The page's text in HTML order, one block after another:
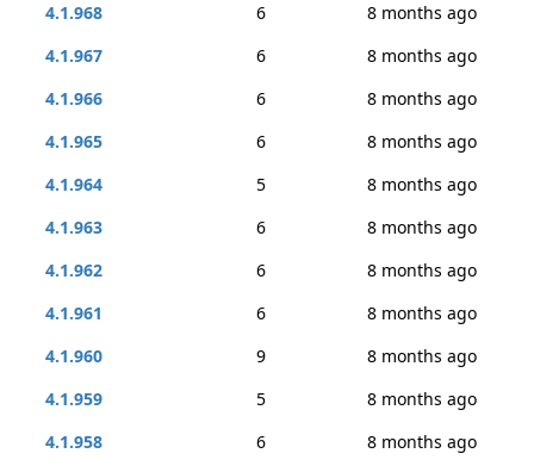
4.1.968
6
8 months ago
4.1.967
6
8 months ago
4.1.966
6
8 months ago
4.1.965
6
8 months ago
4.1.964
5
8 months ago
4.1.963
6
8 months ago
4.1.962
6
8 months ago
4.1.961
6
8 months ago
4.1.960
9
8 months ago
4.1.959
5
8 months ago
4.1.958
6
8 months ago